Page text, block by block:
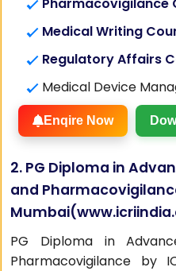
Medical Writing
Regulatory Affairs
Medical Device
Enqire Now
2. PG Diploma in
and
Mumbai(
PG Diploma in
Pharmacovigilance by